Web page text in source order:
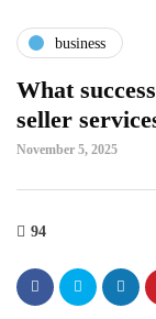
business
What
seller
November 5, 2025
94